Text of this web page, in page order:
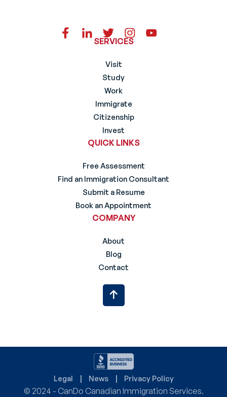
SERVICES
Visit
Study
Work
Immigrate
Citizenship
Invest
QUICK LINKS
Free Assessment
Find an Immigration Consultant
Submit a Resume
Book an Appointment
COMPANY
About
Blog
Contact
Legal News Privacy Policy
© 2024 - CanDo Canadian Immigration Services.